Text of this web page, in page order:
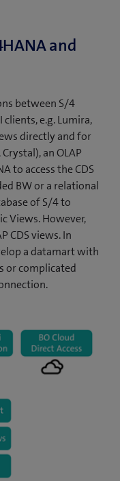
and
between S/4
clients, e.g. Lumira,
directly and for
an OLAP
to access the CDS
BW or a relational
of S/4 to
Views. However,
CDS views. In
a datamart with
or complicated